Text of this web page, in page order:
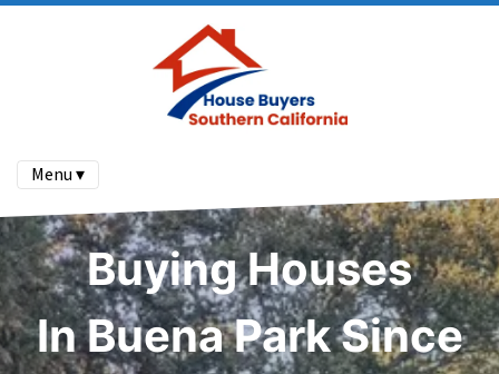
Menu ▾
Buying Houses
In Buena Park Since